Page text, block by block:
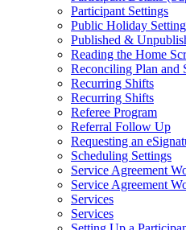
Participant Settings
Public Holiday
Published &
Reading the Home
Reconciling Plan and
Recurring Shifts
Recurring Shifts
Referee Program
Referral Follow Up
Requesting an
Scheduling Settings
Service Agreement
Service Agreement
Services
Services